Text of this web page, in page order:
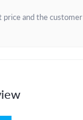
and the